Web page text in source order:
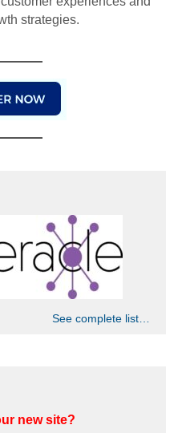
strategies.
See complete list…
new site?